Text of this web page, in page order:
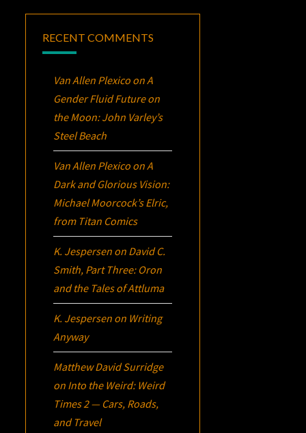
RECENT COMMENTS
Van Allen Plexico onA
Gender Fluid Future on
the Moon: John Varley’s
Steel Beach
Van Allen Plexico onA
Dark and Glorious Vision:
Michael Moorcock’sElric,
from Titan Comics
K. Jespersen on David C.
Smith, Part Three: Oron
and the Tales of Attluma
K. Jespersen on Writing
Anyway
Matthew David Surridge
on Into the Weird: Weird
Times 2 — Cars, Roads,
and Travel